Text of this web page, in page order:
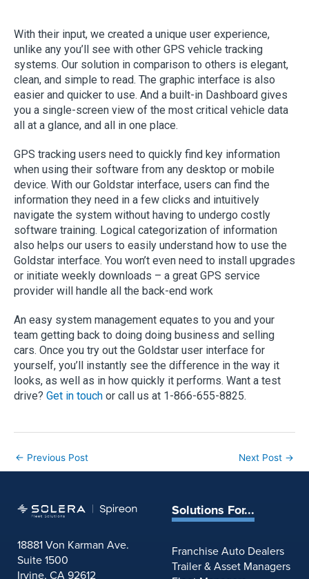
With their input, we created a unique user experience,
unlike any you’ll see with other GPS vehicle tracking
systems. Our solution in comparison to others is elegant,
clean, and simple to read. The graphic interface is also
easier and quicker to use. And a built-in Dashboard gives
you a single-screen view of the most critical vehicle data
all at a glance, and all in one place.
GPS tracking users need to quickly find key information
when using their software from any desktop or mobile
device. With our Goldstar interface, users can find the
information they need in a few clicks and intuitively
navigate the system without having to undergo costly
software training. Logical categorization of information
also helps our users to easily understand how to use the
Goldstar interface. You won’t even need to install upgrades
or initiate weekly downloads – a great GPS service
provider will handle all the back-end work
An easy system management equates to you and your
team getting back to doing doing business and selling
cars. Once you try out the Goldstar user interface for
yourself, you’ll instantly see the difference in the way it
looks, as well as in how quickly it performs. Want a test
drive? Get in touch or call us at 1-866-655-8825.
← Previous Post Next Post →
18881 Von Karman Ave.
Suite 1500
Irvine, CA 92612
Solutions For...
Franchise Auto Dealers
Trailer & Asset Managers